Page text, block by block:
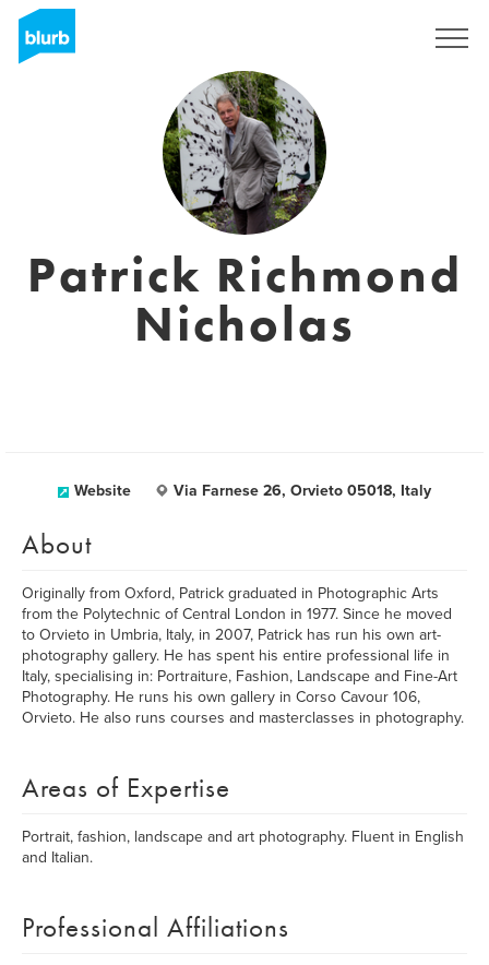
Patrick Richmond
Nicholas
Website Via Farnese 26, Orvieto 05018, Italy
About
Originally from Oxford, Patrick graduated in Photographic Arts
from the Polytechnic of Central London in 1977. Since he moved
to Orvieto in Umbria, Italy, in 2007, Patrick has run his own art-
photography gallery. He has spent his entire professional life in
Italy, specialising in: Portraiture, Fashion, Landscape and Fine-Art
Photography. He runs his own gallery in Corso Cavour 106,
Orvieto. He also runs courses and masterclasses in photography.
Areas of Expertise
Portrait, fashion, landscape and art photography. Fluent in English
and Italian.
Professional Affiliations